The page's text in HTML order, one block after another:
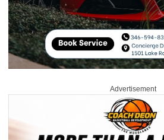
Advertisement